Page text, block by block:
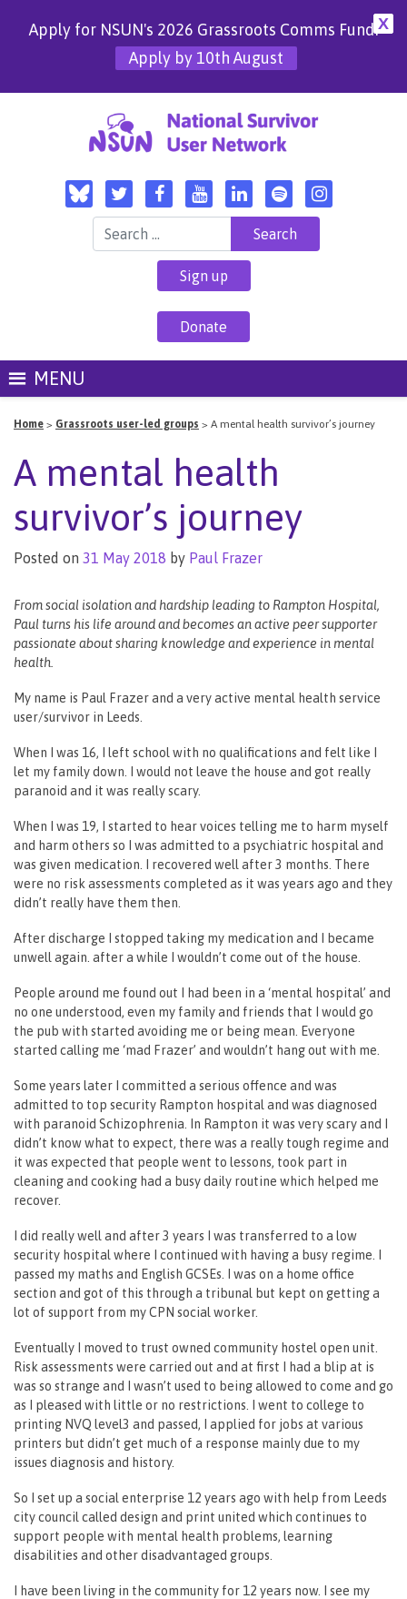
X
Apply for NSUN's 2026 Grassroots Comms Fund!
Apply by 10th August
Search for:
Sign up
Donate
MENU
Home > Grassroots user-led groups > A mental health survivor’s journey
A mental health
survivor’s journey
Posted on 31 May 2018 by Paul Frazer
From social isolation and hardship leading to Rampton Hospital,
Paul turns his life around and becomes an active peer supporter
passionate about sharing knowledge and experience in mental
health.
My name is Paul Frazer and a very active mental health service
user/survivor in Leeds.
When I was 16, I left school with no qualifications and felt like I
let my family down. I would not leave the house and got really
paranoid and it was really scary.
When I was 19, I started to hear voices telling me to harm myself
and harm others so I was admitted to a psychiatric hospital and
was given medication. I recovered well after 3 months. There
were no risk assessments completed as it was years ago and they
didn’t really have them then.
After discharge I stopped taking my medication and I became
unwell again. after a while I wouldn’t come out of the house.
People around me found out I had been in a ‘mental hospital’ and
no one understood, even my family and friends that I would go
the pub with started avoiding me or being mean. Everyone
started calling me ‘mad Frazer’ and wouldn’t hang out with me.
Some years later I committed a serious offence and was
admitted to top security Rampton hospital and was diagnosed
with paranoid Schizophrenia. In Rampton it was very scary and I
didn’t know what to expect, there was a really tough regime and
it was expected that people went to lessons, took part in
cleaning and cooking had a busy daily routine which helped me
recover.
I did really well and after 3 years I was transferred to a low
security hospital where I continued with having a busy regime. I
passed my maths and English GCSEs. I was on a home office
section and got of this through a tribunal but kept on getting a
lot of support from my CPN social worker.
Eventually I moved to trust owned community hostel open unit.
Risk assessments were carried out and at first I had a blip at is
was so strange and I wasn’t used to being allowed to come and go
as I pleased with little or no restrictions. I went to college to
printing NVQ level3 and passed, I applied for jobs at various
printers but didn’t get much of a response mainly due to my
issues diagnosis and history.
So I set up a social enterprise 12 years ago with help from Leeds
city council called design and print united which continues to
support people with mental health problems, learning
disabilities and other disadvantaged groups.
I have been living in the community for 12 years now. I see my